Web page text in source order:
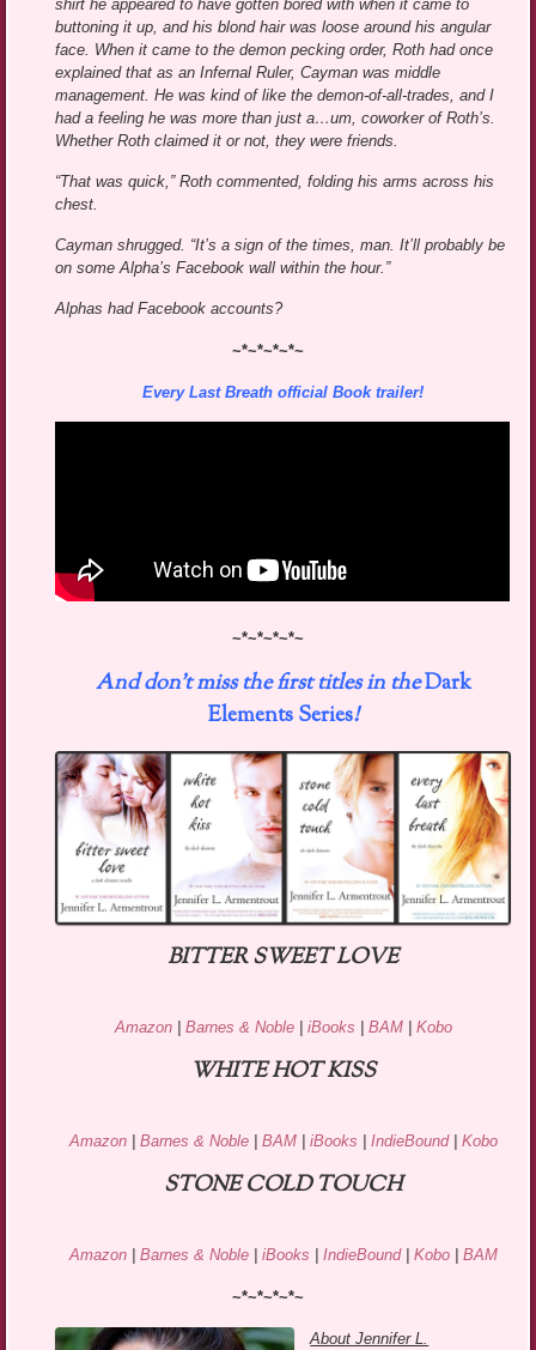
shirt he appeared to have gotten bored with when it came to
buttoning it up, and his blond hair was loose around his angular
face. When it came to the demon pecking order, Roth had once
explained that as an Infernal Ruler, Cayman was middle
management. He was kind of like the demon-of-all-trades, and I
had a feeling he was more than just a…um, coworker of Roth’s.
Whether Roth claimed it or not, they were friends.
“That was quick,” Roth commented, folding his arms across his
chest.
Cayman shrugged. “It’s a sign of the times, man. It’ll probably be
on some Alpha’s Facebook wall within the hour.”
Alphas had Facebook accounts?
~*~*~*~*~
Every Last Breath official Book trailer!
~*~*~*~*~
And don’t miss the first titles in theDark
Elements Series!
BITTER SWEET LOVE
Amazon| Barnes & Noble| iBooks BAM| Kobo
WHITE HOT KISS
Amazon| Barnes & Noble| BAM iBooks IndieBound| Kobo
STONE COLD TOUCH
Amazon| Barnes & Noble| iBooks IndieBound| Kobo| BAM
~*~*~*~*~
About Jennifer L.